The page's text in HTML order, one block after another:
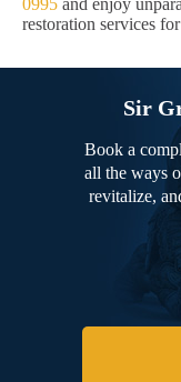
0995 and enjoy
restoration services
Sir
Book a
all the ways
revitalize,